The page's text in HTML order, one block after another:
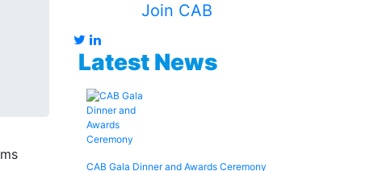
Join CAB
Latest News
CAB Gala Dinner and Awards Ceremony